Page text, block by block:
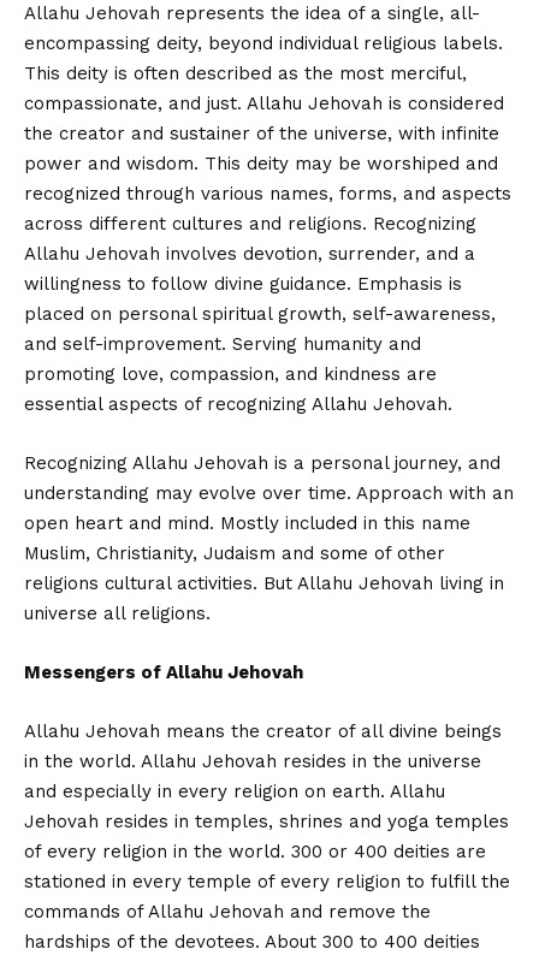
Allahu Jehovah represents the idea of a single, all-
encompassing deity, beyond individual religious labels.
This deity is often described as the most merciful,
compassionate, and just. Allahu Jehovah is considered
the creator and sustainer of the universe, with infinite
power and wisdom. This deity may be worshiped and
recognized through various names, forms, and aspects
across different cultures and religions. Recognizing
Allahu Jehovah involves devotion, surrender, and a
willingness to follow divine guidance. Emphasis is
placed on personal spiritual growth, self-awareness,
and self-improvement. Serving humanity and
promoting love, compassion, and kindness are
essential aspects of recognizing Allahu Jehovah.
Recognizing Allahu Jehovah is a personal journey, and
understanding may evolve over time. Approach with an
open heart and mind. Mostly included in this name
Muslim, Christianity, Judaism and some of other
religions cultural activities. But Allahu Jehovah living in
universe all religions.
Messengers of Allahu Jehovah
Allahu Jehovah means the creator of all divine beings
in the world. Allahu Jehovah resides in the universe
and especially in every religion on earth. Allahu
Jehovah resides in temples, shrines and yoga temples
of every religion in the world. 300 or 400 deities are
stationed in every temple of every religion to fulfill the
commands of Allahu Jehovah and remove the
hardships of the devotees. About 300 to 400 deities